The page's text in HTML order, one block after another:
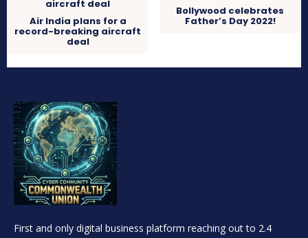
Air India plans for a
record-breaking aircraft
deal
Bollywood celebrates
Father’s Day 2022!
First and only digital business platform reaching out to 2.4